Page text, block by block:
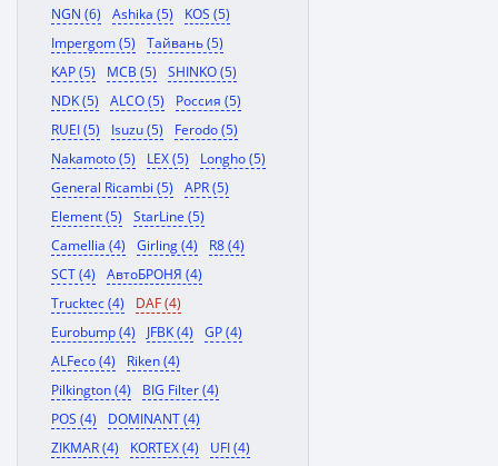
NGN (6)
Ashika (5)
KOS (5)
Impergom (5)
Тайвань (5)
KAP (5)
MCB (5)
SHINKO (5)
NDK (5)
ALCO (5)
Россия (5)
RUEI (5)
Isuzu (5)
Ferodo (5)
Nakamoto (5)
LEX (5)
Longho (5)
General Ricambi (5)
APR (5)
Element (5)
StarLine (5)
Camellia (4)
Girling (4)
R8 (4)
SCT (4)
АвтоБРОНЯ (4)
Trucktec (4)
DAF (4)
Eurobump (4)
JFBK (4)
GP (4)
ALFeco (4)
Riken (4)
Pilkington (4)
BIG Filter (4)
POS (4)
DOMINANT (4)
ZIKMAR (4)
KORTEX (4)
UFI (4)